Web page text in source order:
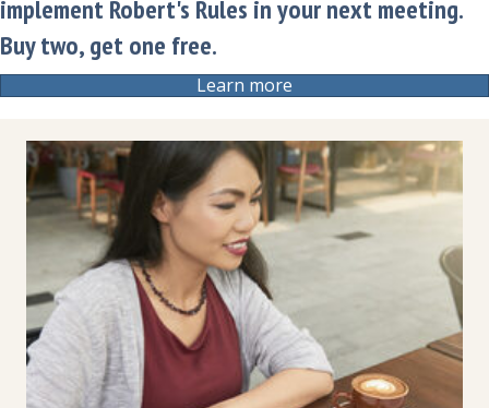
implement Robert's Rules in your next meeting.
Buy two, get one free.
Learn more